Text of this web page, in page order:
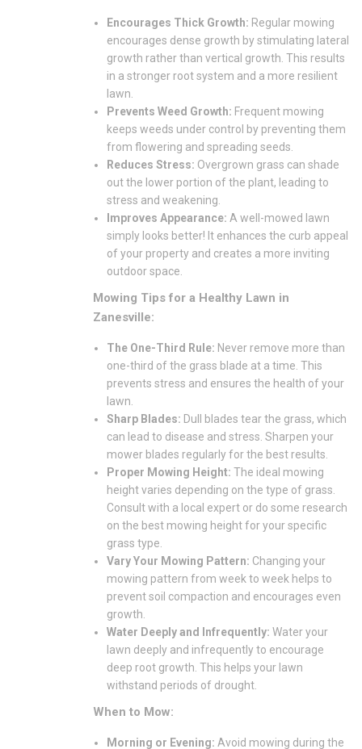
Encourages Thick Growth: Regular mowing
encourages dense growth by stimulating lateral
growth rather than vertical growth. This results
in a stronger root system and a more resilient
lawn.
Prevents Weed Growth: Frequent mowing
keeps weeds under control by preventing them
from flowering and spreading seeds.
Reduces Stress: Overgrown grass can shade
out the lower portion of the plant, leading to
stress and weakening.
Improves Appearance: A well-mowed lawn
simply looks better! It enhances the curb appeal
of your property and creates a more inviting
outdoor space.
Mowing Tips for a Healthy Lawn in
Zanesville:
The One-Third Rule: Never remove more than
one-third of the grass blade at a time. This
prevents stress and ensures the health of your
lawn.
Sharp Blades: Dull blades tear the grass, which
can lead to disease and stress. Sharpen your
mower blades regularly for the best results.
Proper Mowing Height: The ideal mowing
height varies depending on the type of grass.
Consult with a local expert or do some research
on the best mowing height for your specific
grass type.
Vary Your Mowing Pattern: Changing your
mowing pattern from week to week helps to
prevent soil compaction and encourages even
growth.
Water Deeply and Infrequently: Water your
lawn deeply and infrequently to encourage
deep root growth. This helps your lawn
withstand periods of drought.
When to Mow:
Morning or Evening: Avoid mowing during the